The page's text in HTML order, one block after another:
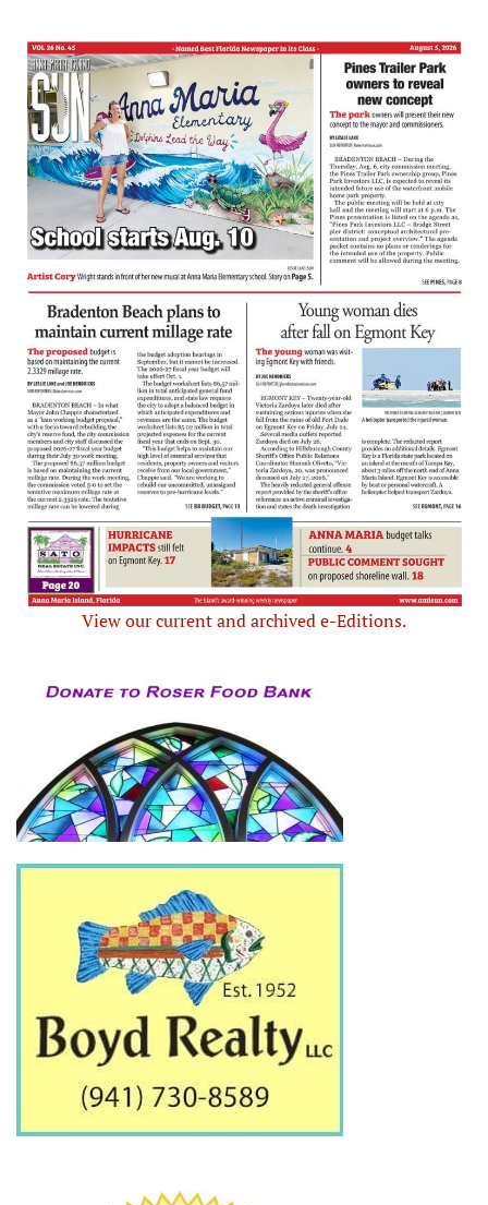
View our current and archived e-Editions.